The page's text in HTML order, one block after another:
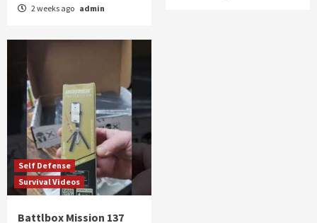
2 weeks ago admin
Self Defense
Survival Videos
Battlbox Mission 137